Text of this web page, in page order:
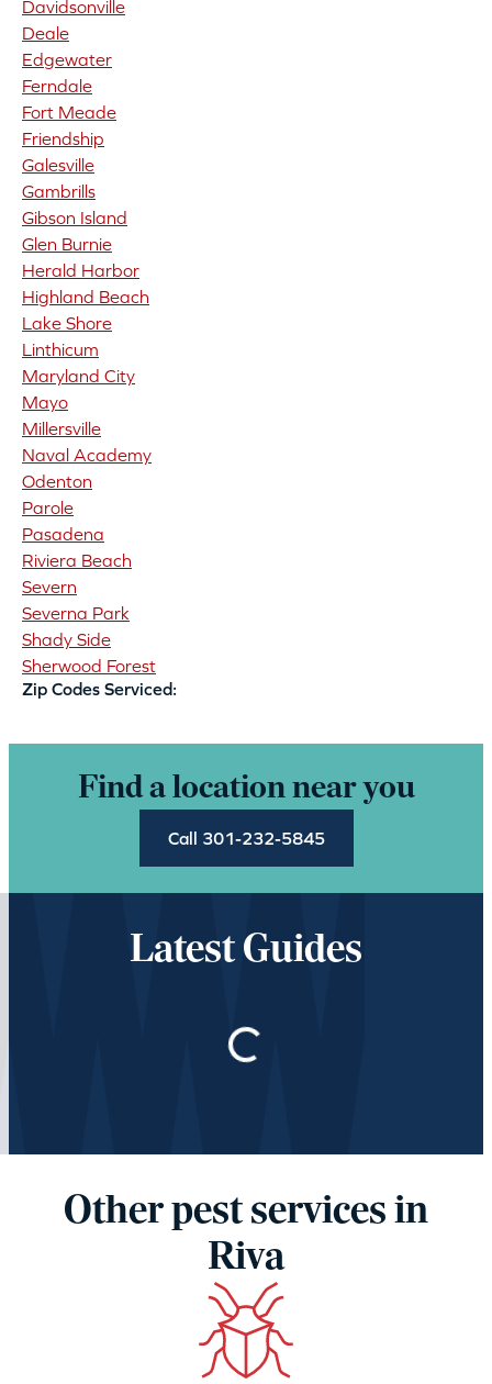
Davidsonville
Deale
Edgewater
Ferndale
Fort Meade
Friendship
Galesville
Gambrills
Gibson Island
Glen Burnie
Herald Harbor
Highland Beach
Lake Shore
Linthicum
Maryland City
Mayo
Millersville
Naval Academy
Odenton
Parole
Pasadena
Riviera Beach
Severn
Severna Park
Shady Side
Sherwood Forest
Zip Codes Serviced:
Find a location near you
Call 301-232-5845
Latest Guides
Loading…
Other pest services in
Riva